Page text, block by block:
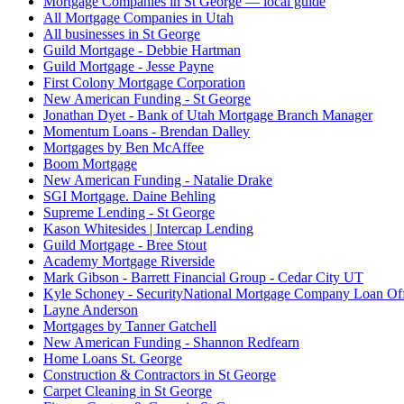
All Mortgage Companies in Utah
All businesses in St George
Guild Mortgage - Debbie Hartman
Guild Mortgage - Jesse Payne
First Colony Mortgage Corporation
New American Funding - St George
Jonathan Dyet - Bank of Utah Mortgage Branch Manager
Momentum Loans - Brendan Dalley
Mortgages by Ben McAffee
Boom Mortgage
New American Funding - Natalie Drake
SGI Mortgage. Daine Behling
Supreme Lending - St George
Kason Whitesides | Intercap Lending
Guild Mortgage - Bree Stout
Academy Mortgage Riverside
Mark Gibson - Barrett Financial Group - Cedar City UT
Kyle Schoney - SecurityNational Mortgage Company Loan
Layne Anderson
Mortgages by Tanner Gatchell
New American Funding - Shannon Redfearn
Home Loans St. George
Construction & Contractors in St George
Carpet Cleaning in St George